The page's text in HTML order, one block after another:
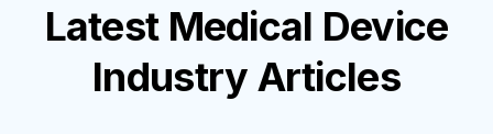
Latest Medical Device
Industry Articles